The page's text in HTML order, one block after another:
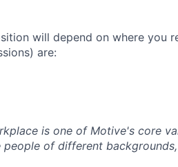
will depend on where you
are:
is one of Motive's core
of different